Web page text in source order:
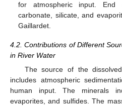
for atmospheric input. End
carbonate, silicate, and
Gaillardet.
4.2. Contributions of Different
in River Water
The source of the
includes atmospheric
human input. The minerals
evaporites, and sulfides. The